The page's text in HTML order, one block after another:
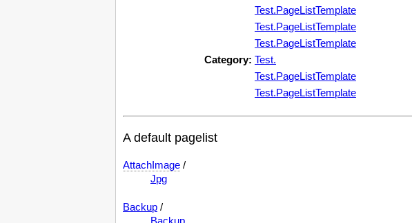
Test.PageListTemplate
Test.PageListTemplate
Test.PageListTemplate
Category: Test.
Test.PageListTemplate
Test.PageListTemplate
A default pagelist
AttachImage /
Jpg
Backup /
Backup